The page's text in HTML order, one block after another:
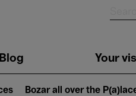
Blog Your
Bozar all over the